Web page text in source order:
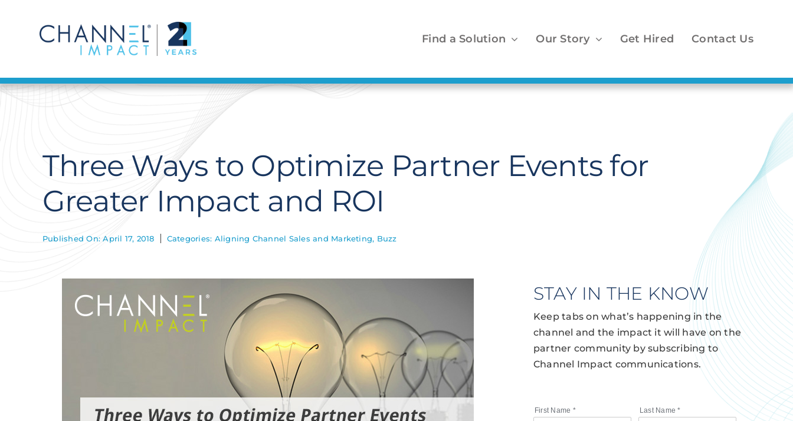
Find a Solution Our Story Get Hired Contact Us
Three Ways to Optimize Partner Events for
Greater Impact and ROI
Published On: April 17, 2018 Categories: Aligning Channel Sales and Marketing, Buzz
STAY IN THE KNOW
Keep tabs on what’s happening in the
channel and the impact it will have on the
partner community by subscribing to
Channel Impact communications.
First Name * Last Name*